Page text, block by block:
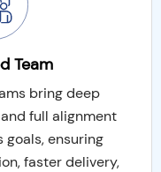
From
for project execution.
Time
Team
bring deep
full alignment
goals, ensuring
faster delivery,